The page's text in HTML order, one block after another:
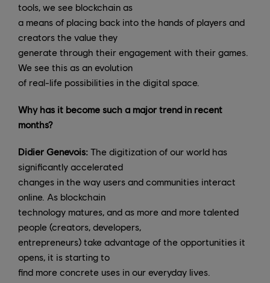
tools, we see blockchain as
a means of placing back into the hands of players and
creators the value they
generate through their engagement with their games.
We see this as an evolution
of real-life possibilities in the digital space.
Why has it become such a major trend in recent
months?
Didier Genevois: The digitization of our world has
significantly accelerated
changes in the way users and communities interact
online. As blockchain
technology matures, and as more and more talented
people (creators, developers,
entrepreneurs) take advantage of the opportunities it
opens, it is starting to
find more concrete uses in our everyday lives.